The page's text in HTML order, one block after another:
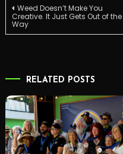
Post
navigation
Weed Doesn’t Make You
Creative. It Just Gets Out of the
Way
RELATED POSTS